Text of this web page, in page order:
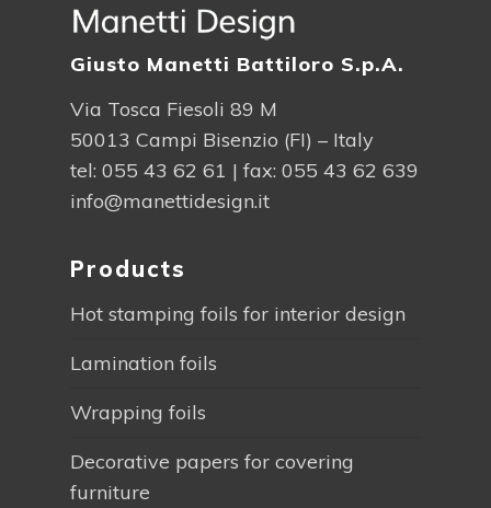
Giusto Manetti Battiloro S.p.A.
Via Tosca Fiesoli 89 M
50013 Campi Bisenzio (FI) – Italy
tel: 055 43 62 61 | fax: 055 43 62 639
info@manettidesign.it
Products
Hot stamping foils for interior design
Lamination foils
Wrapping foils
Decorative papers for covering
furniture